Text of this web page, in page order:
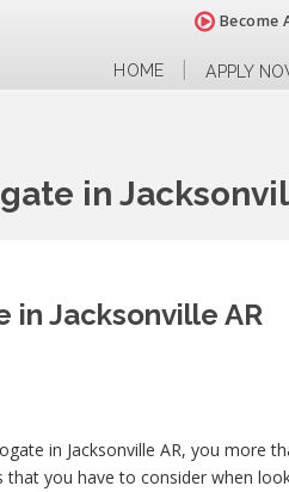
Become
HOME APPLY
in
in Jacksonville AR
in Jacksonville AR, you more
that you have to consider when